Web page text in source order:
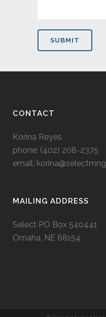
CONTACT
Korina Reyes
phone: ‭(402) 208-2375‬
email:
MAILING ADDRESS
Select PO Box 540441
Omaha, NE 68154